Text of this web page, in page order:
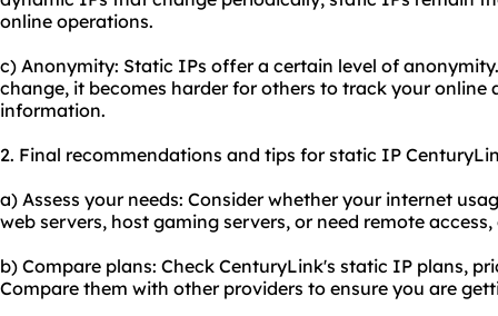
online operations.
c) Anonymity: Static IPs offer a certain level of
change, it becomes harder for others to track your online
information.
2. Final recommendations and tips for static IP
a) Assess your needs: Consider whether your internet
web servers, host gaming servers, or need remote
b) Compare plans: Check CenturyLink's static IP plans,
Compare them with other providers to ensure you are